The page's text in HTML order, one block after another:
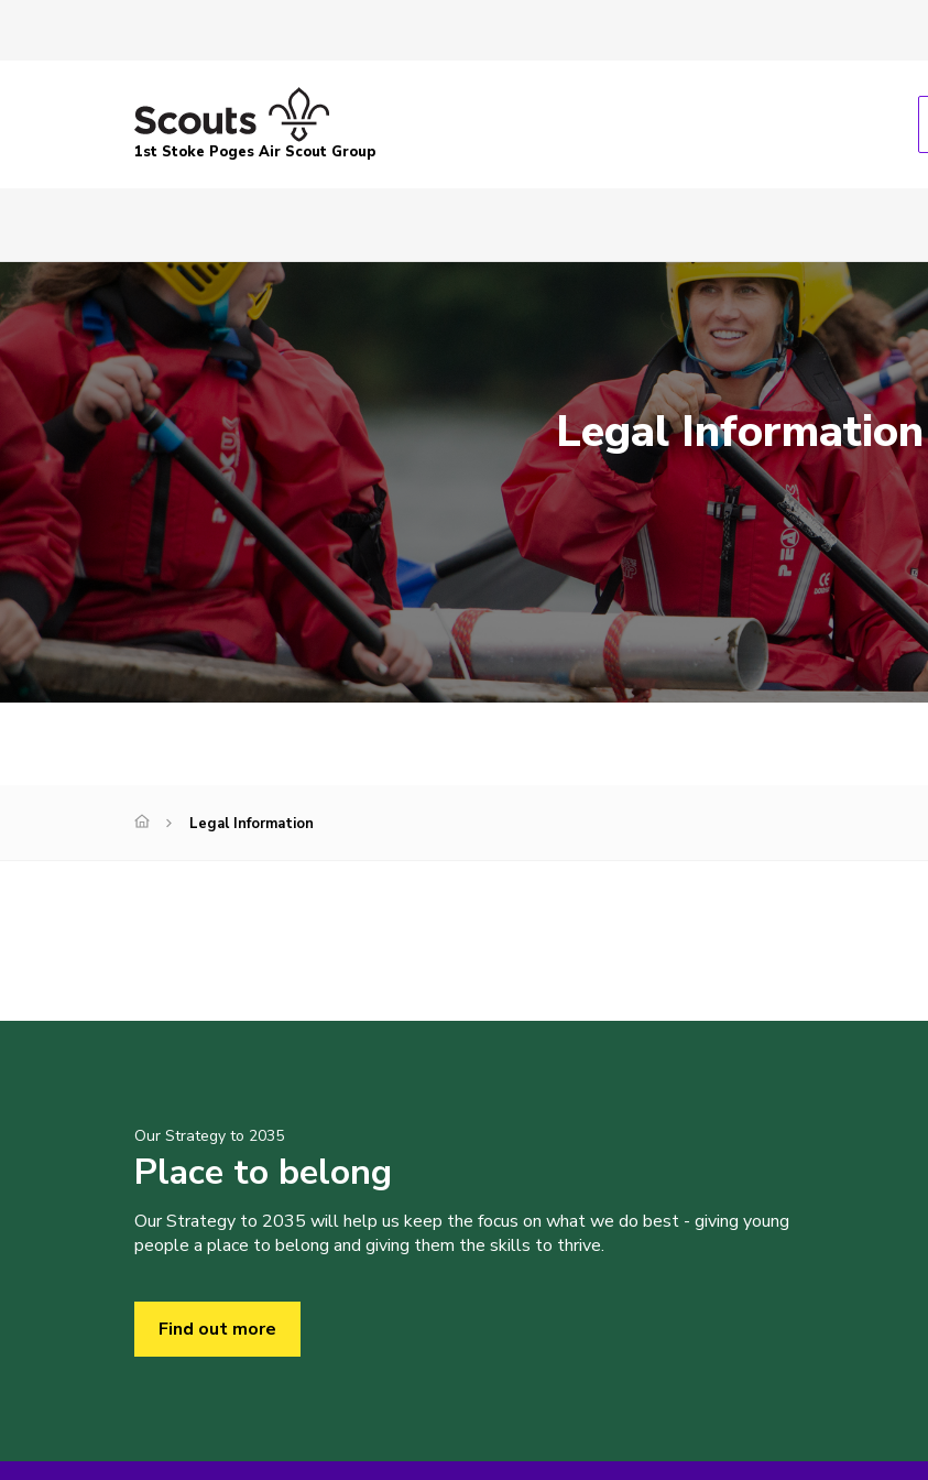
1st Stoke Poges Air Scout Group
Legal Information
Legal Information
Our Strategy to 2035
Place to belong
Our Strategy to 2035 will help us keep the focus on what we do best - giving young
people a place to belong and giving them the skills to thrive.
Find out more